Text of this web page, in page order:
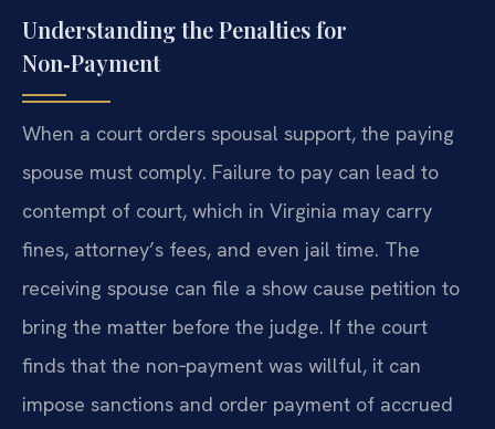
Understanding the Penalties for
Non‑Payment
When a court orders spousal support, the paying
spouse must comply. Failure to pay can lead to
contempt of court, which in Virginia may carry
fines, attorney’s fees, and even jail time. The
receiving spouse can file a show cause petition to
bring the matter before the judge. If the court
finds that the non‑payment was willful, it can
impose sanctions and order payment of accrued